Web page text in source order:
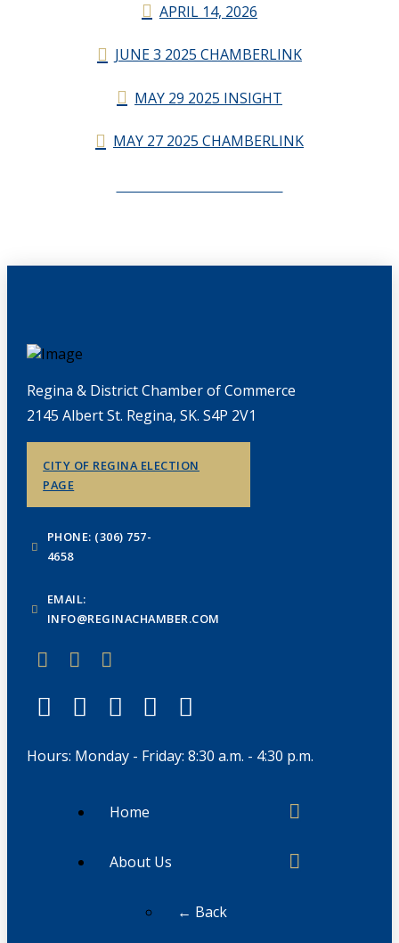
APRIL 14, 2026
JUNE 3 2025 CHAMBERLINK
MAY 29 2025 INSIGHT
MAY 27 2025 CHAMBERLINK
Regina & District Chamber of Commerce
2145 Albert St. Regina, SK. S4P 2V1
CITY OF REGINA ELECTION
PAGE
PHONE: (306) 757-
4658
EMAIL:
INFO@REGINACHAMBER.COM
Hours: Monday - Friday: 8:30 a.m. - 4:30 p.m.
Home
About Us
← Back